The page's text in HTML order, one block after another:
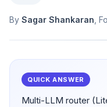
By Sagar Shankaran ,
QUICK ANSWER
Multi-LLM router